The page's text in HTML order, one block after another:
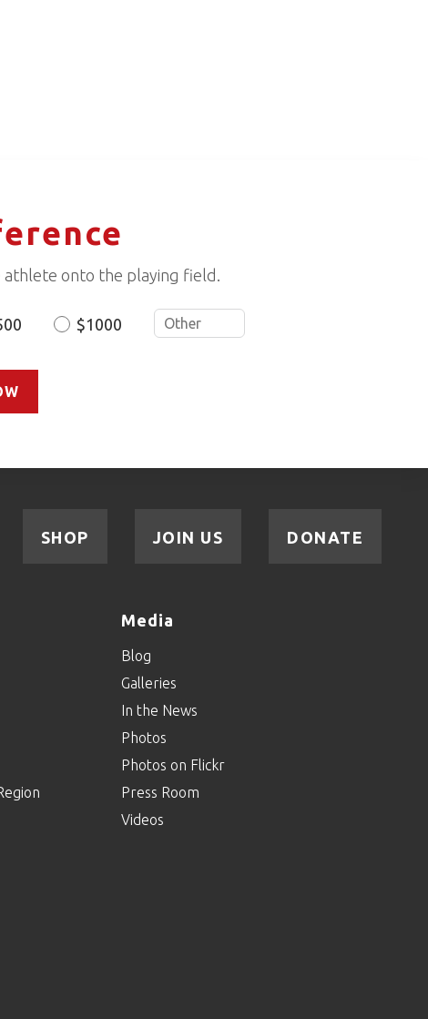
athlete onto the playing field.
$1000
DONATE
JOIN US
SHOP
Media
Blog
Galleries
In the News
Photos
Photos on Flickr
Press Room
Videos